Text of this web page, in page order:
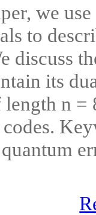
we
to
discuss
its
n =